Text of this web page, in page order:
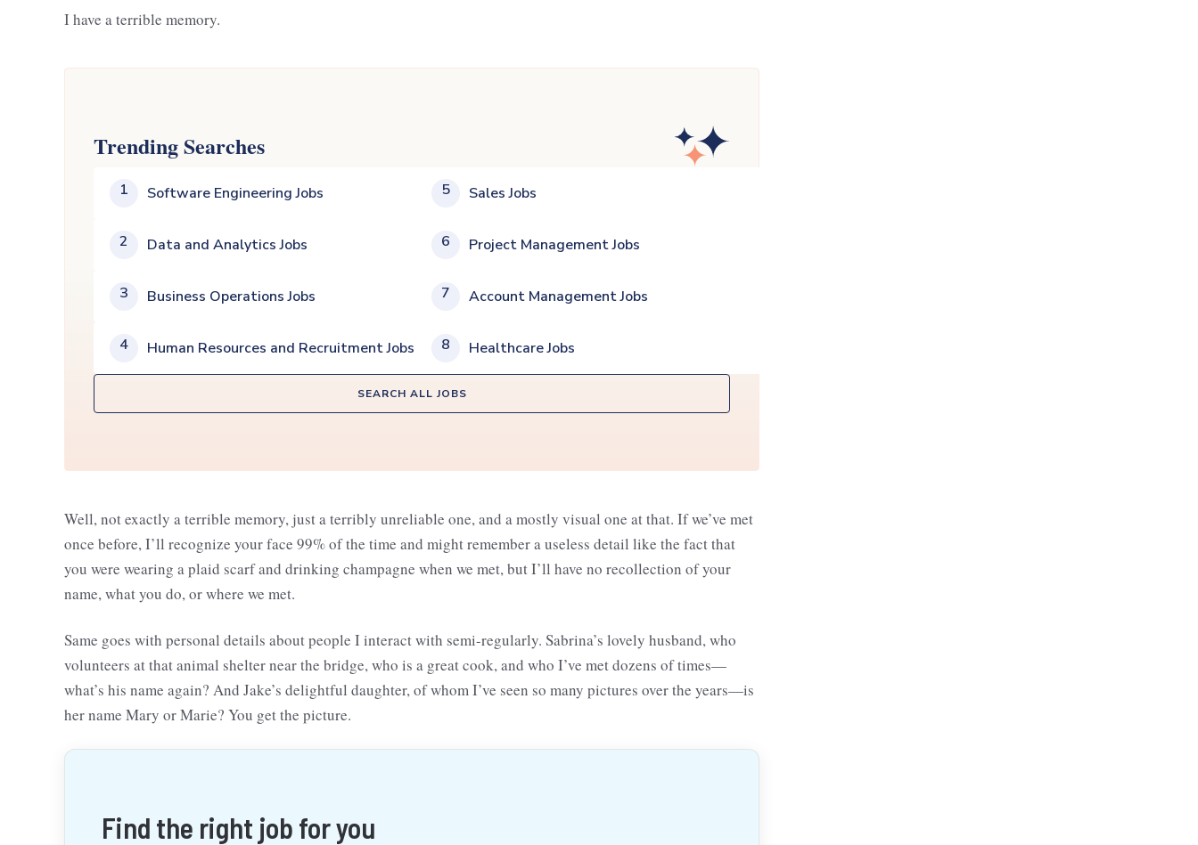
I have a terrible memory.
Trending Searches
1 Software Engineering Jobs
2 Data and Analytics Jobs
3 Business Operations Jobs
4 Human Resources and Recruitment Jobs
5 Sales Jobs
6 Project Management Jobs
7 Account Management Jobs
8 Healthcare Jobs
SEARCH ALL JOBS
Well, not exactly a terrible memory, just a terribly unreliable one, and a mostly visual one at that. If we’ve met
once before, I’ll recognize your face 99% of the time and might remember a useless detail like the fact that
you were wearing a plaid scarf and drinking champagne when we met, but I’ll have no recollection of your
name, what you do, or where we met.
Same goes with personal details about people I interact with semi-regularly. Sabrina’s lovely husband, who
volunteers at that animal shelter near the bridge, who is a great cook, and who I’ve met dozens of times—
what’s his name again? And Jake’s delightful daughter, of whom I’ve seen so many pictures over the years—is
her name Mary or Marie? You get the picture.
Find the right job for you